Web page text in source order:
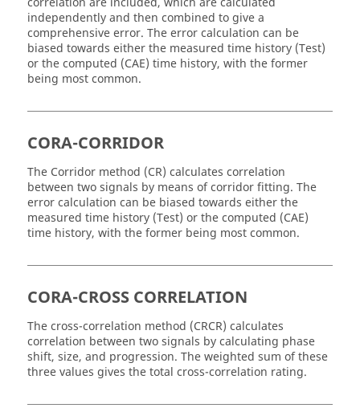
independently and then combined to give a
comprehensive error. The error calculation can be
biased towards either the measured time history (Test)
or the computed (CAE) time history, with the former
being most common.
CORA-CORRIDOR
The Corridor method (CR) calculates correlation
between two signals by means of corridor fitting. The
error calculation can be biased towards either the
measured time history (Test) or the computed (CAE)
time history, with the former being most common.
CORA-CROSS CORRELATION
The cross-correlation method (CRCR) calculates
correlation between two signals by calculating phase
shift, size, and progression. The weighted sum of these
three values gives the total cross-correlation rating.